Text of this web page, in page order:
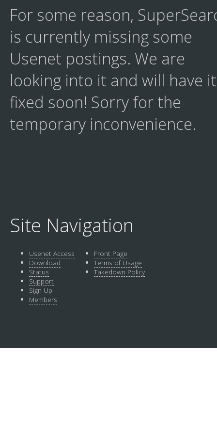
For some reason,
is currently missing some
Usenet postings. We are
looking into it and will have it
fixed soon! Sorry for the
temporary inconvenience.
Site Navigation
Usenet Access
Download
Status
Support
Sign Up
Members
Front Page
Terms of Usage
Takedown Policy